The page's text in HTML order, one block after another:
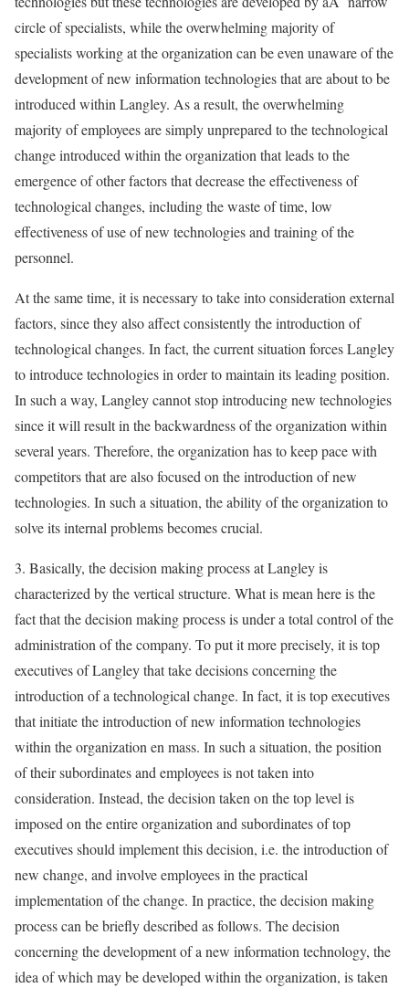
circle of specialists, while the overwhelming majority of
specialists working at the organization can be even unaware of the
development of new information technologies that are about to be
introduced within Langley. As a result, the overwhelming
majority of employees are simply unprepared to the technological
change introduced within the organization that leads to the
emergence of other factors that decrease the effectiveness of
technological changes, including the waste of time, low
effectiveness of use of new technologies and training of the
personnel.
At the same time, it is necessary to take into consideration external
factors, since they also affect consistently the introduction of
technological changes. In fact, the current situation forces Langley
to introduce technologies in order to maintain its leading position.
In such a way, Langley cannot stop introducing new technologies
since it will result in the backwardness of the organization within
several years. Therefore, the organization has to keep pace with
competitors that are also focused on the introduction of new
technologies. In such a situation, the ability of the organization to
solve its internal problems becomes crucial.
3. Basically, the decision making process at Langley is
characterized by the vertical structure. What is mean here is the
fact that the decision making process is under a total control of the
administration of the company. To put it more precisely, it is top
executives of Langley that take decisions concerning the
introduction of a technological change. In fact, it is top executives
that initiate the introduction of new information technologies
within the organization en mass. In such a situation, the position
of their subordinates and employees is not taken into
consideration. Instead, the decision taken on the top level is
imposed on the entire organization and subordinates of top
executives should implement this decision, i.e. the introduction of
new change, and involve employees in the practical
implementation of the change. In practice, the decision making
process can be briefly described as follows. The decision
concerning the development of a new information technology, the
idea of which may be developed within the organization, is taken